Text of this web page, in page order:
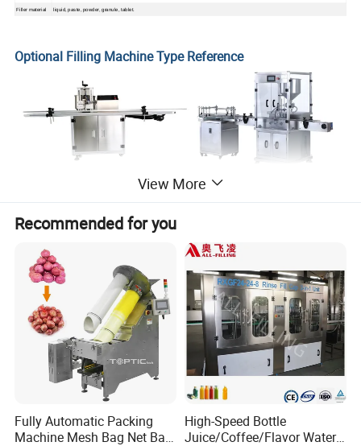
Filler material liquid, paste, powder, granule, tablet.
Optional Filling Machine Type Reference
View More
Recommended for you
Fully Automatic Packing
Machine Mesh Bag Net Bag
High-Speed Bottle
Juice/Coffee/Flavor Water